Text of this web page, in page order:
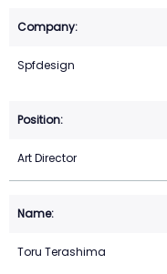
Spfdesign
Art Director
Toru Terashima